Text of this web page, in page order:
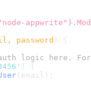
password ) {
logic here.
) {
(email);